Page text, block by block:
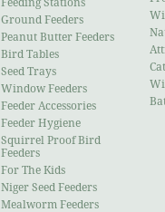
Ground Feeders
Peanut Butter Feeders
Bird Tables
Seed Trays
Window Feeders
Feeder Accessories
Feeder Hygiene
Squirrel Proof Bird
Feeders
For The Kids
Niger Seed Feeders
Mealworm Feeders